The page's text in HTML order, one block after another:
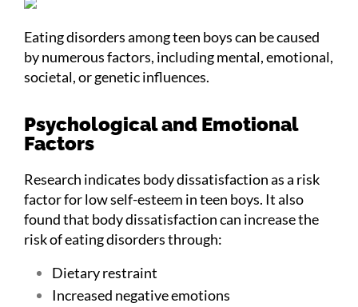
Eating disorders among teen boys can be caused
by numerous factors, including mental, emotional,
societal, or genetic influences.
Psychological and Emotional
Factors
Research indicates body dissatisfaction as a risk
factor for low self-esteem in teen boys. It also
found that body dissatisfaction can increase the
risk of eating disorders through:
Dietary restraint
Increased negative emotions